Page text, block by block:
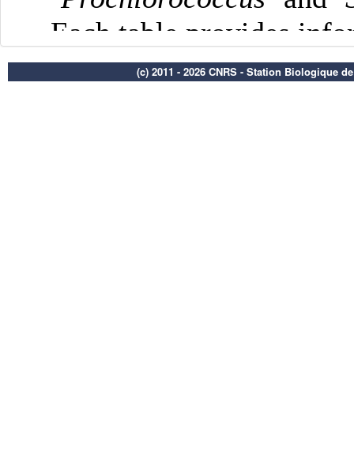
(c) 2011 - 2026 CNRS - Station Biologique